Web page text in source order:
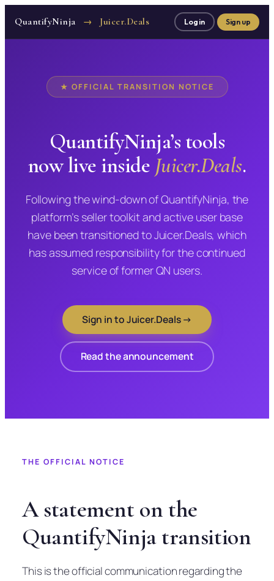
QuantifyNinja → Juicer.Deals Log in Sign up
★ OFFICIAL TRANSITION NOTICE
QuantifyNinja’s tools
now live inside Juicer.Deals.
Following the wind-down of QuantifyNinja, the
platform’s seller toolkit and active user base
have been transitioned to Juicer.Deals, which
has assumed responsibility for the continued
service of former QN users.
Sign in to Juicer.Deals →
Read the announcement
THE OFFICIAL NOTICE
A statement on the
QuantifyNinja transition
This is the official communication regarding the